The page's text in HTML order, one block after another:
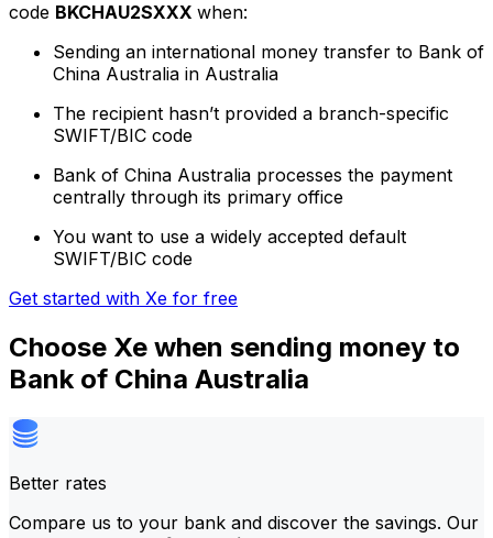
code BKCHAU2SXXX when:
Sending an international money transfer to Bank of
China Australia in Australia
The recipient hasn’t provided a branch-specific
SWIFT/BIC code
Bank of China Australia processes the payment
centrally through its primary office
You want to use a widely accepted default
SWIFT/BIC code
Get started with Xe for free
Choose Xe when sending money to
Bank of China Australia
Better rates
Compare us to your bank and discover the savings. Our